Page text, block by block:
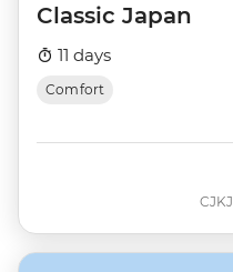
Classic Japan
11 days
Comfort
CJKJ